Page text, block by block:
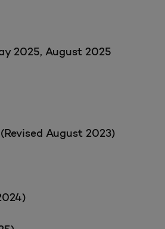
2025, August 2025
August 2023)